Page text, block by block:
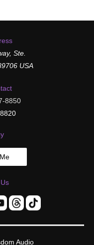
Ste.
USA
8850
Audio